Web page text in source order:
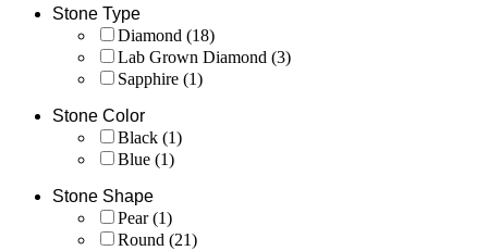
Stone Type
Diamond (18)
Lab Grown Diamond (3)
Sapphire (1)
Stone Color
Black (1)
Blue (1)
Stone Shape
Pear(1)
Round (21)